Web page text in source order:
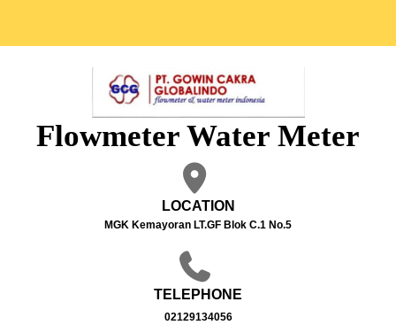
Flowmeter Water Meter
LOCATION
MGK Kemayoran LT.GF Blok C.1 No.5
TELEPHONE
02129134056